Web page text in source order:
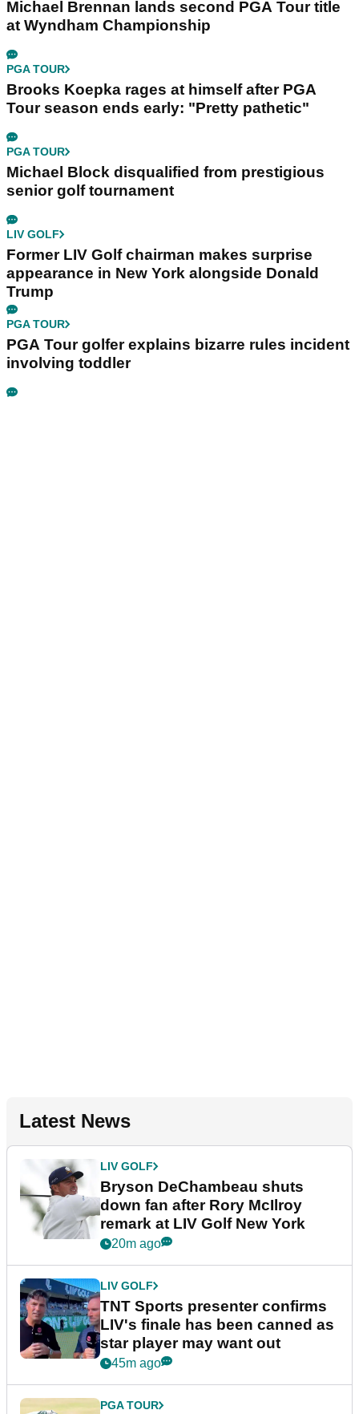
Michael Brennan lands second PGA Tour title
at Wyndham Championship
PGA TOUR
Brooks Koepka rages at himself after PGA
Tour season ends early: "Pretty pathetic"
PGA TOUR
Michael Block disqualified from prestigious
senior golf tournament
LIV GOLF
Former LIV Golf chairman makes surprise
appearance in New York alongside Donald
Trump
PGA TOUR
PGA Tour golfer explains bizarre rules incident
involving toddler
Latest News
LIV GOLF
Bryson DeChambeau shuts
down fan after Rory McIlroy
remark at LIV Golf New York
20m ago
LIV GOLF
TNT Sports presenter confirms
LIV's finale has been canned as
star player may want out
45m ago
PGA TOUR